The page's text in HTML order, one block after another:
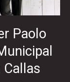
Paolo
Callas